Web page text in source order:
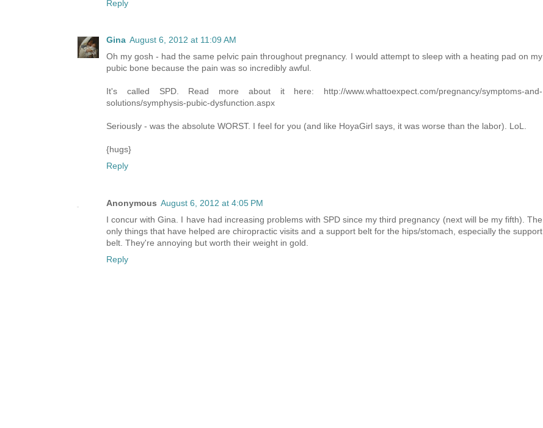
Reply
Gina August 6, 2012 at 11:09 AM
Oh my gosh - had the same pelvic pain throughout pregnancy. I would attempt to sleep with a heating pad on my
pubic bone because the pain was so incredibly awful.
It's called SPD. Read more about it here: http://www.whattoexpect.com/pregnancy/symptoms-and-
solutions/symphysis-pubic-dysfunction.aspx
Seriously - was the absolute WORST. I feel for you (and like HoyaGirl says, it was worse than the labor). LoL.
{hugs}
Reply
Anonymous August 6, 2012 at 4:05 PM
I concur with Gina. I have had increasing problems with SPD since my third pregnancy (next will be my fifth). The
only things that have helped are chiropractic visits and a support belt for the hips/stomach, especially the support
belt. They're annoying but worth their weight in gold.
Reply